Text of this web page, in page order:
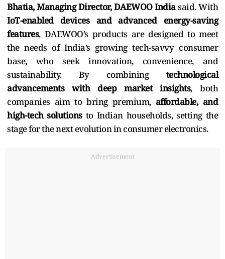
Bhatia, Managing Director, DAEWOO Indiasaid.With
IoT-enabled devices and advanced energy-saving
features, DAEWOO’s products are designed to meet
the needs of India’s growing tech-savvy consumer
base, who seek innovation, convenience, and
sustainability. By combining technological
advancements with deep market insights, both
companies aim to bring premium, affordable, and
high-tech solutionsto Indian households, setting the
stage for the next evolution in consumer electronics.
Advertisement